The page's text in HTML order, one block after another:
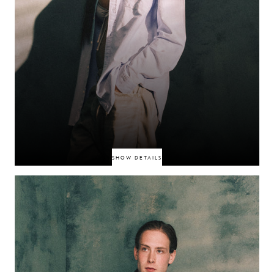
SHOW DETAILS
Birmingham-born rapper whose lockdown-era freestyles—from her debut
“Vain” to viral New Year’s Eve clips—catapulted her into industry focus.
With a growing catalogue including “Wauww,” “Buju,” and a collaboration
with Nadia Rose, she’s earned playlist support from 1Xtra and nods from
tastemakers like DJ Target. Confident, energetic, and in full momentum.